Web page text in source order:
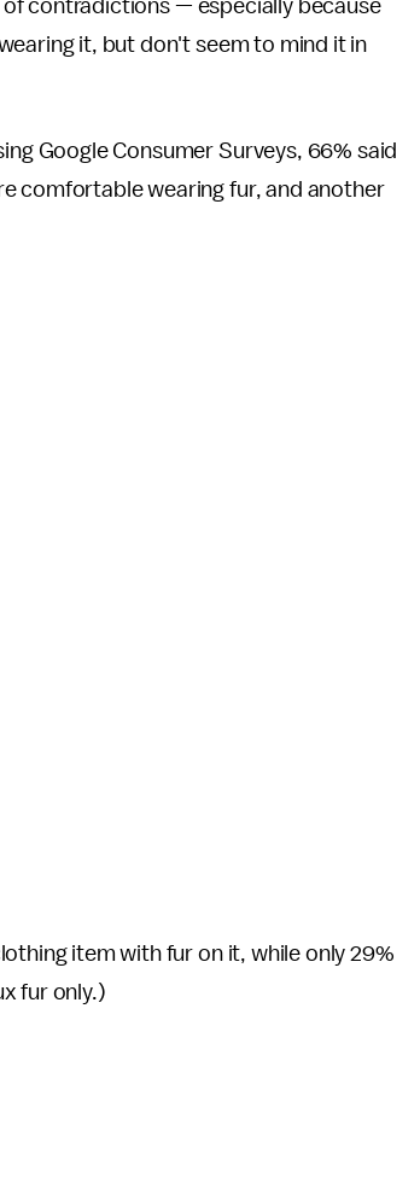
contradictions — especially because
it, but don't seem to mind it in
Google Consumer Surveys, 66% said
comfortable wearing fur, and another
item with fur on it, while only 29%
fur only.)